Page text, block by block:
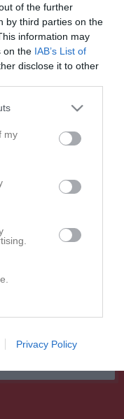
of the further
by third parties on the
information may
on the IAB’s List of
disclose it to other
my
the
Privacy Policy